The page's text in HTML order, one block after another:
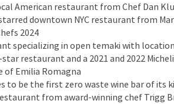
American restaurant from Chef Dan
downtown NYC restaurant from
2024
specializing in open temaki with
restaurant and a 2021 and 2022
of Emilia Romagna
to be the first zero waste wine bar of its
from award-winning chef Trigg